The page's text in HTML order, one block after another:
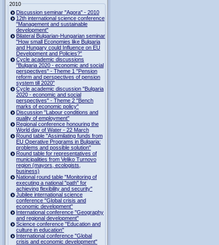
2010
Discussion seminar "Agora" - 2010
12th international science conference
"Management and sustainable
development"
Bilateral Bulgarian-Hungarian seminar
"How small Economies like Bulgaria
and Hungary could Influence on EU
Development and Policies?”
Cycle academic discussions
"Bulgaria 2020 - economic and social
perspectives" - Theme 1 "Pension
reform and perspectives of pension
system till 2020"
Cycle academic discussion "Bulgaria
2020 - economic and social
perspectives" - Theme 2 "Bench
marks of economic policy"
Discussion "Labour conditions and
quality of employment"
Regional conference honouring the
World day of Water - 22 March
Round table "Assimilating funds from
EU Operative Programs in Bulgaria:
problems and possible solution"
Round table for representatives of
municipalities from Veliko Turnovo
region (mayors, ecologists,
business)
National round table "Monitoring of
executing a national "path" for
achieving flexibility and security"
Jubilee international science
conference "Global crisis and
economic development"
International conference "Geography
and regional development"
Science conference "Education and
culture in education"
International conference "Global
crisis and economic development"